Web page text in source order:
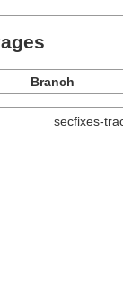
Branch
secfixes-